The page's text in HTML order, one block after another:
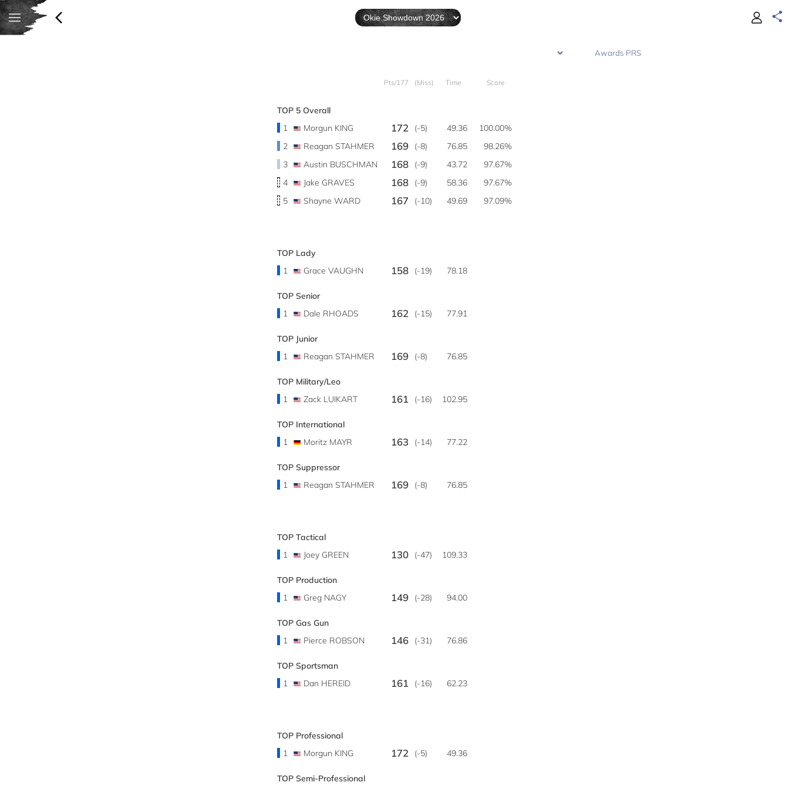
Pts/177 (Miss) Time Score
TOP 5 Overall
1
Morgun KING 172 (-5) 49.36
100.00%
2
Reagan STAHMER 169 (-8) 76.85
98.26%
3
Austin BUSCHMAN 168 (-9) 43.72
97.67%
4
Jake GRAVES 168 (-9) 58.36
97.67%
5
Shayne WARD 167 (-10) 49.69 97.09%
TOP Lady
1
Grace VAUGHN 158 (-19) 78.18
TOP Senior
1
Dale RHOADS 162 (-15) 77.91
TOP Junior
1
Reagan STAHMER 169 (-8) 76.85
TOP Military/Leo
1
Zack LUIKART 161 (-16) 102.95
TOP International
1
Moritz MAYR 163 (-14) 77.22
TOP Suppressor
1
Reagan STAHMER 169 (-8) 76.85
TOP Tactical
1
Joey GREEN 130 (-47) 109.33
TOP Production
1
Greg NAGY 149 (-28) 94.00
TOP Gas Gun
1
Pierce ROBSON 146 (-31) 76.86
TOP Sportsman
1
Dan HEREID 161 (-16) 62.23
TOP Professional
1
Morgun KING 172 (-5) 49.36
TOP Semi-Professional